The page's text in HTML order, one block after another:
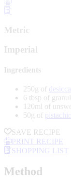
Metric
Imperial
Ingredients
250g of
6 tbsp of
120ml of
50g of
SAVE RECIPE
PRINT RECIPE
SHOPPING LIST
Method